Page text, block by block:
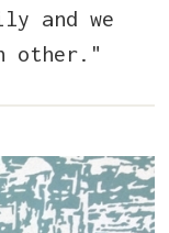
and we
other."